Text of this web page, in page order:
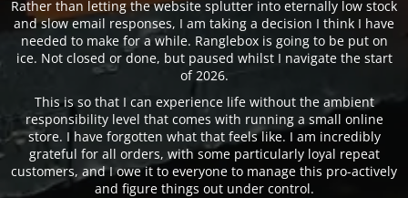
Rather than letting the website splutter into eternally low stock
and slow email responses, I am taking a decision I think I have
needed to make for a while. Ranglebox is going to be put on
ice. Not closed or done, but paused whilst I navigate the start
of 2026.
This is so that I can experience life without the ambient
responsibility level that comes with running a small online
store. I have forgotten what that feels like. I am incredibly
grateful for all orders, with some particularly loyal repeat
customers, and I owe it to everyone to manage this pro-actively
and figure things out under control.